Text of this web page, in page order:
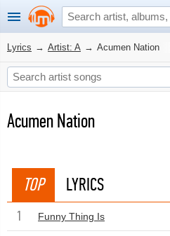
Lyrics → Artist: A → Acumen Nation
Acumen Nation
TOP LYRICS
1 Funny Thing Is